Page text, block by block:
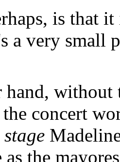
is that
a very small
hand, without
the concert
stage
as the